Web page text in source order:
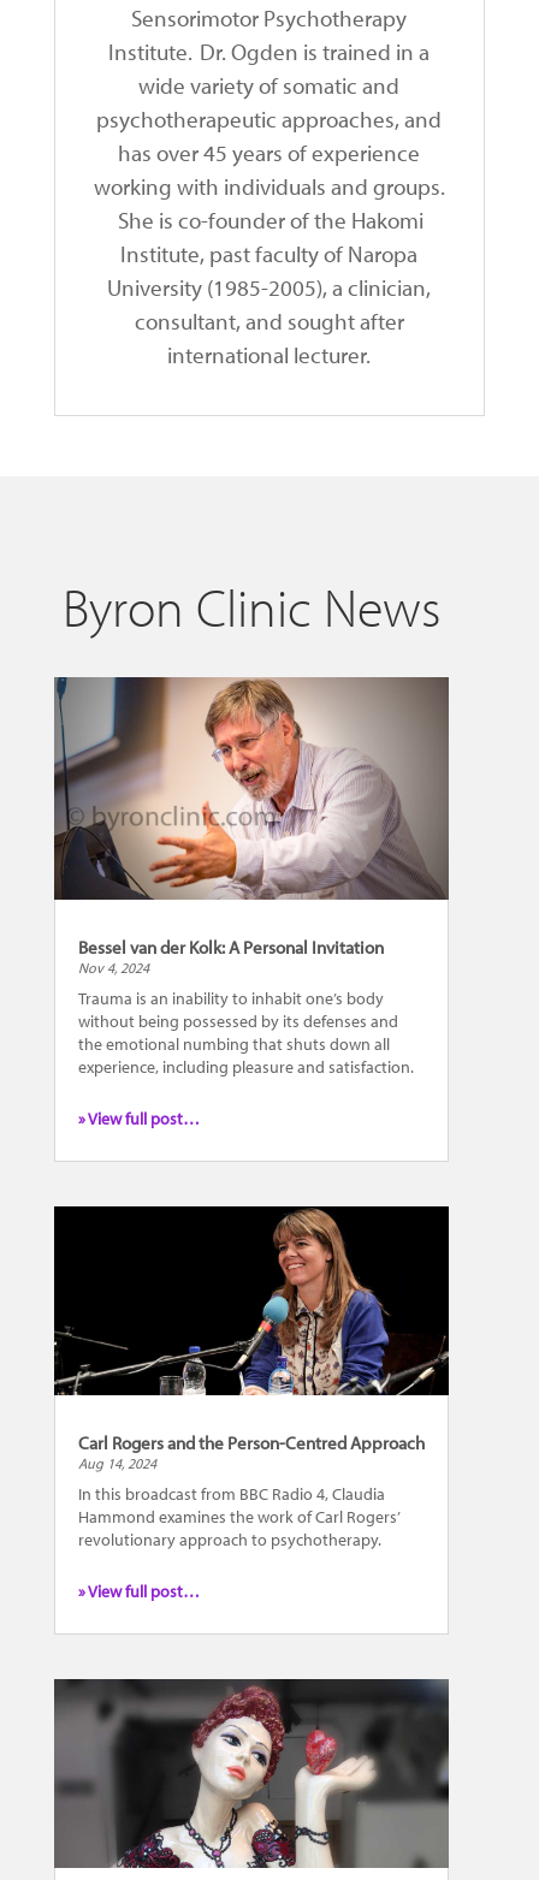
Sensorimotor Psychotherapy
Institute. Dr. Ogden is trained in a
wide variety of somatic and
psychotherapeutic approaches, and
has over 45 years of experience
working with individuals and groups.
She is co-founder of the Hakomi
Institute, past faculty of Naropa
University (1985-2005), a clinician,
consultant, and sought after
international lecturer.
Byron Clinic News
Bessel van der Kolk: A Personal Invitation
Nov 4, 2024
Trauma is an inability to inhabit one’s body
without being possessed by its defenses and
the emotional numbing that shuts down all
experience, including pleasure and satisfaction.
» View full post…
Carl Rogers and the Person-Centred Approach
Aug 14, 2024
In this broadcast from BBC Radio 4, Claudia
Hammond examines the work of Carl Rogers’
revolutionary approach to psychotherapy.
» View full post…